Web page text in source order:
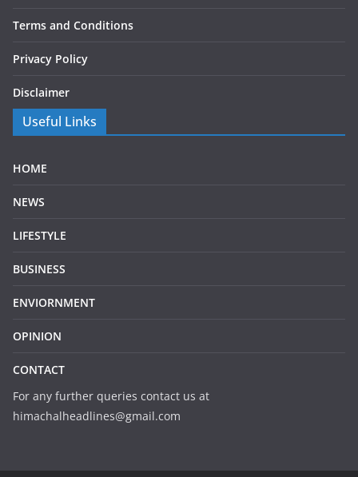
Terms and Conditions
Privacy Policy
Disclaimer
Useful Links
HOME
NEWS
LIFESTYLE
BUSINESS
ENVIORNMENT
OPINION
CONTACT
For any further queries contact us at
himachalheadlines@gmail.com